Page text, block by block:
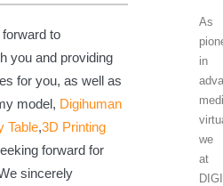
to
you and providing
for you, as well as
model, Digihuman
Table,3D Printing
forward for
sincerely
As
in
we
at